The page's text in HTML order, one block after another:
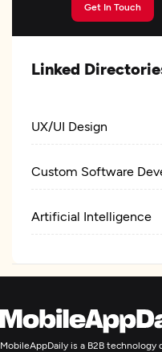
Get In Touch
Linked
UX/UI Design
Custom Software
Artificial Intelligence
MobileAppDaily is a B2B